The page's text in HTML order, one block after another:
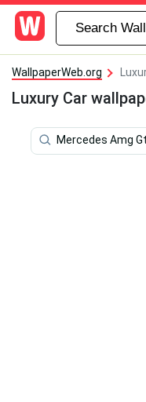
WallpaperWeb.org
Luxury Car
Mercedes Amg